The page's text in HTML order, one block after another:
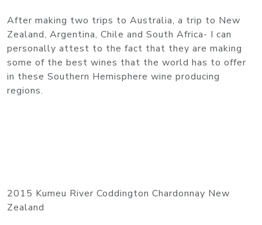
After making two trips to Australia, a trip to New
Zealand, Argentina, Chile and South Africa- I can
personally attest to the fact that they are making
some of the best wines that the world has to offer
in these Southern Hemisphere wine producing
regions.
2015 Kumeu River Coddington Chardonnay New
Zealand